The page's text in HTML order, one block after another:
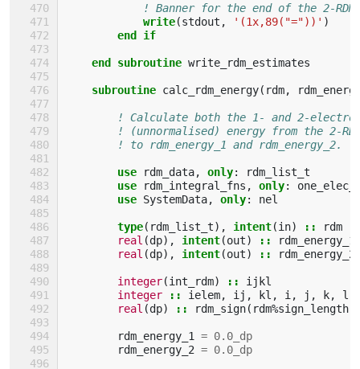
! Banner for the end of the 2-
write(stdout , '(1x,89("="))' )
end if
    end subroutine
write_rdm_estimates
subroutine calc_rdm_energy( rdm,
! Calculate both the 1- and 2-
! (unnormalised) energy from the 2-
! to rdm_energy_1 and rdm_energy_2.
use rdm_data, only:
rdm_list_t
use
rdm_integral_fns , only:
use SystemData, only: nel
type( rdm_list_t), intent(in) ::
rdm
real (dp), intent(out) :: rdm_energy_1
real (dp), intent(out) :: rdm_energy_2
integer(int_rdm) ::
ijkl
integer
:: ielem, ij , kl , i , j , k,
l
real (dp) :: rdm_sign( rdm%sign_length
rdm_energy_1 = 0.0_dp
rdm_energy_2 = 0.0_dp